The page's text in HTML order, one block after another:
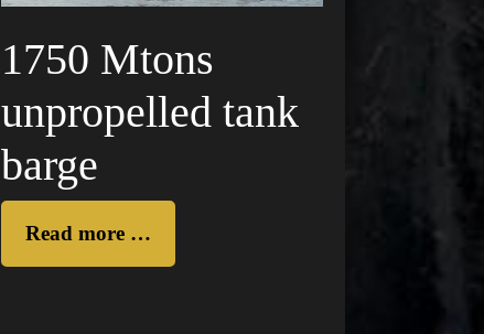
1750 Mtons
unpropelled tank
barge
Read more …